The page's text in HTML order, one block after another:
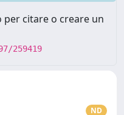
citare o creare un
259419
ND